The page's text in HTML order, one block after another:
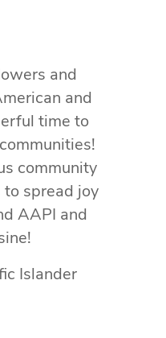
and
and
time to
community
to spread joy
AAPI and
Islander